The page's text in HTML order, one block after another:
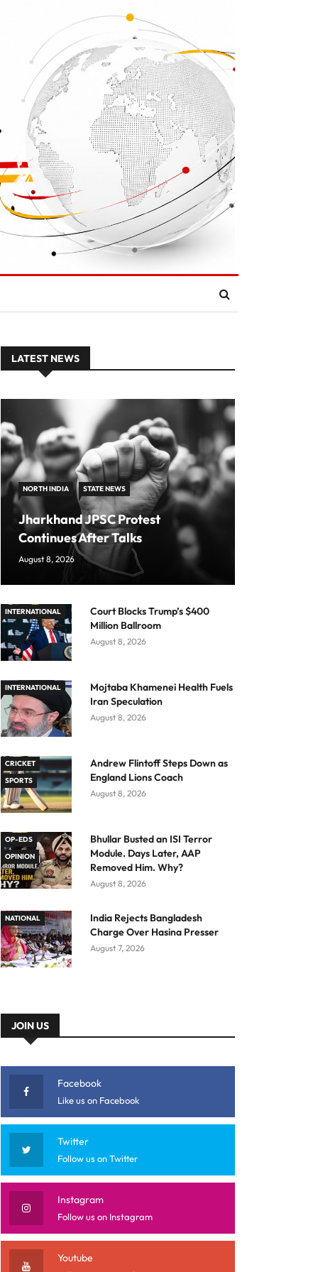
LATEST NEWS
NORTH INDIA STATE NEWS
Jharkhand JPSC Protest
Continues After Talks
August 8, 2026
INTERNATIONAL
Court Blocks Trump’s $400
Million Ballroom
August 8, 2026
INTERNATIONAL
Mojtaba Khamenei Health Fuels
Iran Speculation
August 8, 2026
CRICKET
SPORTS
Andrew Flintoff Steps Down as
England Lions Coach
August 8, 2026
OP-EDS
OPINION
Bhullar Busted an ISI Terror
Module. Days Later, AAP
Removed Him. Why?
August 8, 2026
NATIONAL
India Rejects Bangladesh
Charge Over Hasina Presser
August 7, 2026
JOIN US
Facebook
Like us on Facebook
Twitter
Follow us on Twitter
Instagram
Follow us on Instagram
Youtube